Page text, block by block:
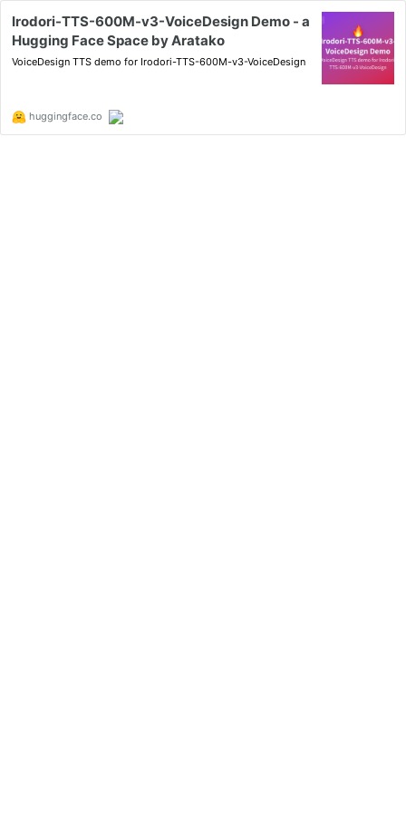
Irodori-TTS-600M-v3-VoiceDesign Demo - a
Hugging Face Space by Aratako
VoiceDesign TTS demo for Irodori-TTS-600M-v3-VoiceDesign
huggingface.co